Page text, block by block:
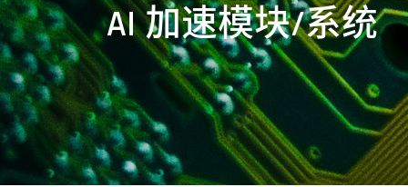
AI 加速模块/系统